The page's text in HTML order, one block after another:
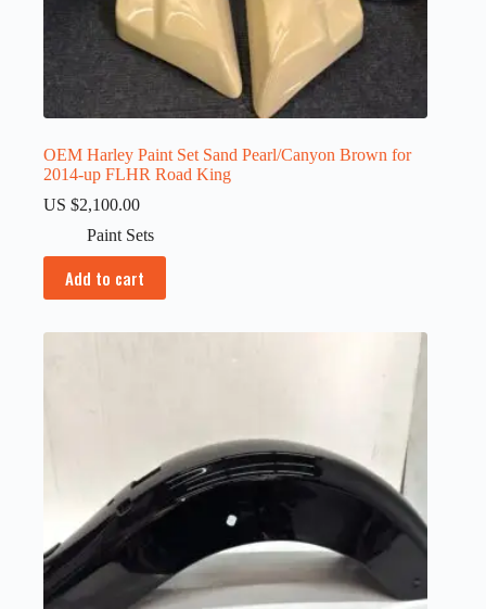
OEM Harley Paint Set Sand Pearl/Canyon Brown for
2014-up FLHR Road King
US $2,100.00
Paint Sets
Add to cart